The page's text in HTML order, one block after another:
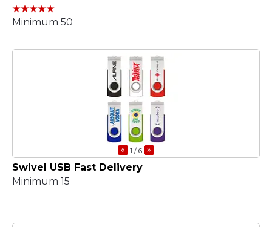
Minimum 50
« 1 / 6 »
Swivel USB Fast Delivery
Minimum 15